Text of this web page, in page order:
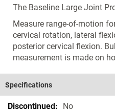
The Baseline Large Joint
Measure range-of-motion
cervical rotation, lateral
posterior cervical flexion.
measurement is made on
Specifications
Specifications
No